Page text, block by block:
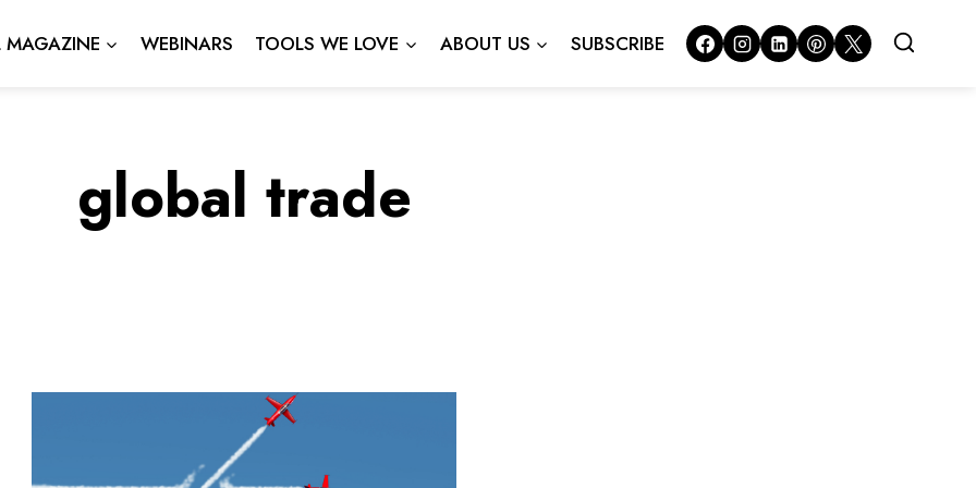
MAGAZINE WEBINARS TOOLS WE LOVE ABOUT US SUBSCRIBE
global trade